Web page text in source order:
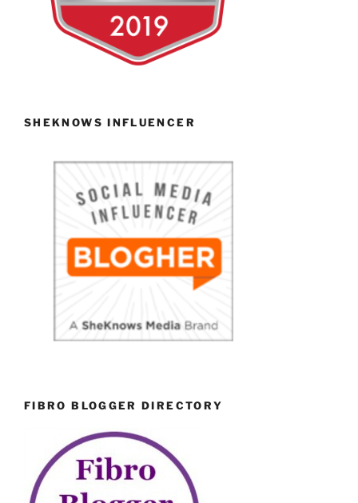
SHEKNOWS INFLUENCER
FIBRO BLOGGER DIRECTORY